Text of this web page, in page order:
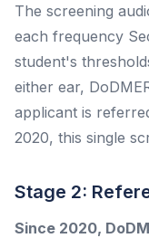
The screening
each frequency
student's
either ear,
applicant is
2020, this single
Stage 2:
Since 2020,